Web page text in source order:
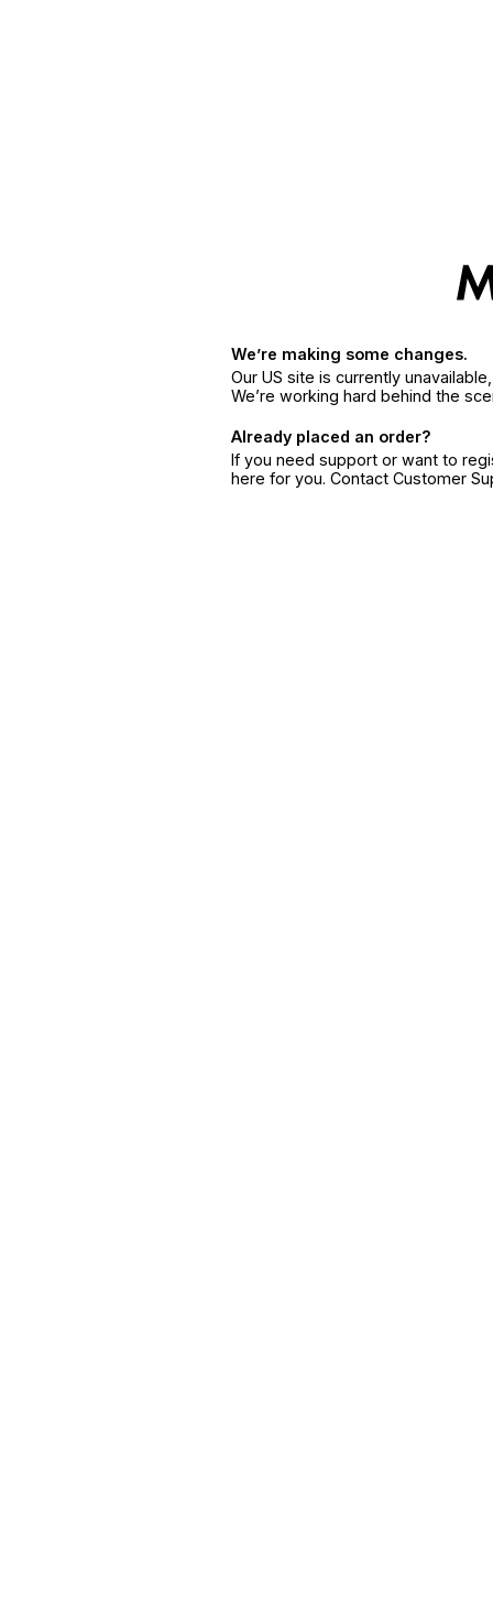
We’re making some changes.
Our US site is currently
We’re working hard behind the
Already placed an order?
If you need support or want to
here for you. Contact Customer